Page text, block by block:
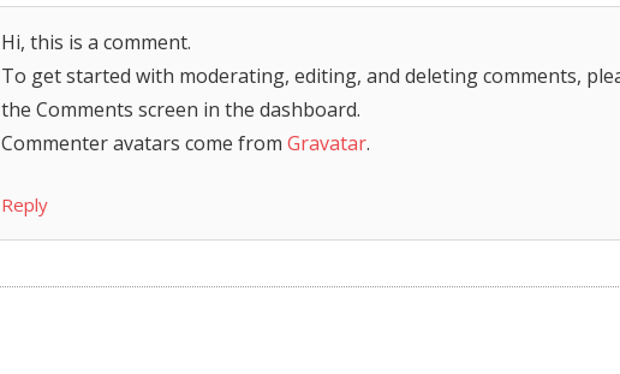
Hi, this is a comment.
To get started with moderating, editing, and deleting comments,
the Comments screen in the dashboard.
Commenter avatars come from Gravatar.
Reply